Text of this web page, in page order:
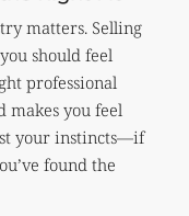
matters. Selling
should feel
professional
makes you feel
your instincts—if
found the